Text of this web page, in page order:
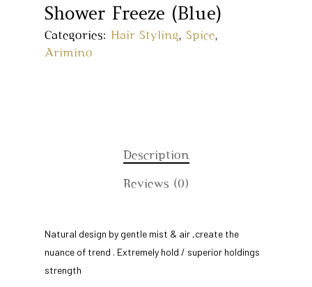
Shower Freeze (Blue)
Categories: Hair Styling, Spice,
Arimino
Description
Reviews (0)
Natural design by gentle mist & air ,create the
nuance of trend . Extremely hold / superior holdings
strength
About Us